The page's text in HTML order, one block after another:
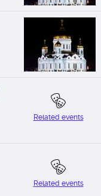
Related events
Related events